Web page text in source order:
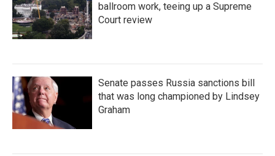
ballroom work, teeing up a Supreme
Court review
Senate passes Russia sanctions bill
that was long championed by Lindsey
Graham